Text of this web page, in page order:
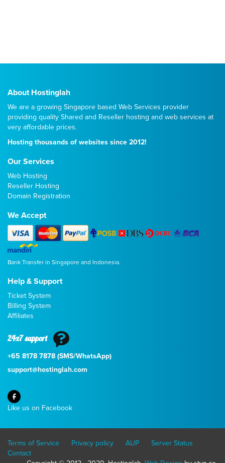
About Hostinglah
We are a growing Singapore based Web Services provider
providing quality Shared and Reseller hosting and web services at
very affordable prices.
Hosting thousands of websites since 2012!
Our Services
Web Hosting
Reseller Hosting
Domain Registration
We Accept
Bank Transfer in Singapore and Indonesia.
Help & Support
Ticket System
Billing System
Affiliates
24x7 support
+65 8178 7878 (SMS/WhatsApp)
support@hostinglah.com
Like us on Facebook
Terms of Service Privacy policy AUP
Server Status
Contact